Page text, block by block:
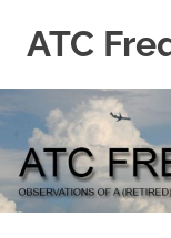
ATC
a
(retired)
Enroute
Air
Traffic